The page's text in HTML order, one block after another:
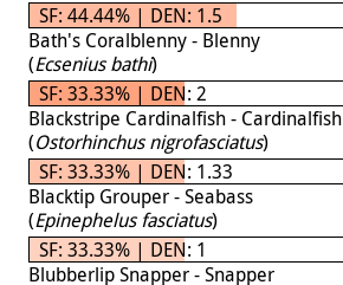
SF: 44.44% | DEN: 1.5
Bath's Coralblenny - Blenny
(Ecsenius bathi)
SF: 33.33% | DEN: 2
Blackstripe Cardinalfish - Cardinalfish
(Ostorhinchus nigrofasciatus)
SF: 33.33% | DEN: 1.33
Blacktip Grouper - Seabass
(Epinephelus fasciatus)
SF: 33.33% | DEN: 1
Blubberlip Snapper - Snapper